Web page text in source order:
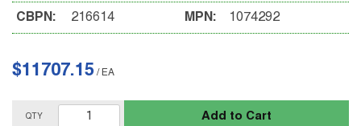
CBPN: 216614 MPN: 1074292
$11707.15 / EA
QTY Add to Cart